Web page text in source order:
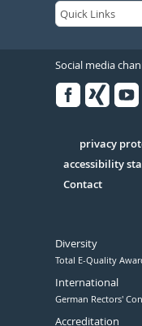
Social media
Serivce
privacy
accessibility
Contact
Diversity
Total E-Quality
International
German Rectors'
Accreditation